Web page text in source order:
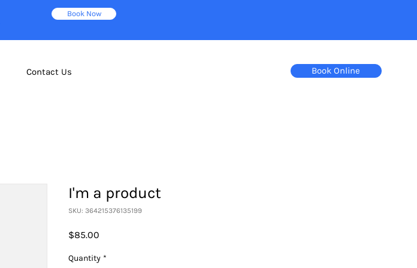
Book Now
Contact Us Book Online
I'm a product
SKU: 364215376135199
$85.00
Quantity *